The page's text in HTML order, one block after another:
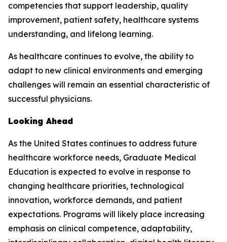
competencies that support leadership, quality
improvement, patient safety, healthcare systems
understanding, and lifelong learning.
As healthcare continues to evolve, the ability to
adapt to new clinical environments and emerging
challenges will remain an essential characteristic of
successful physicians.
Looking Ahead
As the United States continues to address future
healthcare workforce needs, Graduate Medical
Education is expected to evolve in response to
changing healthcare priorities, technological
innovation, workforce demands, and patient
expectations. Programs will likely place increasing
emphasis on clinical competence, adaptability,